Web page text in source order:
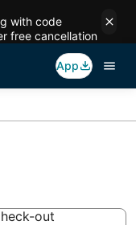
with code
free cancellation
App
out